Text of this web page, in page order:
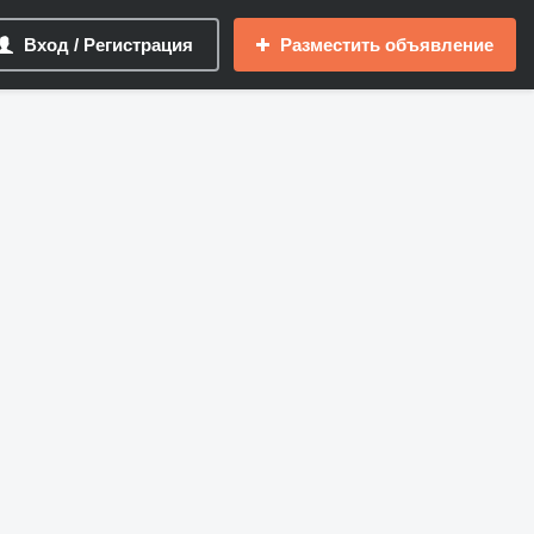
Вход / Регистрация Разместить объявление